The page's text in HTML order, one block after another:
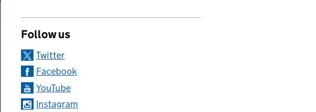
Follow us
Twitter
Facebook
YouTube
Instagram